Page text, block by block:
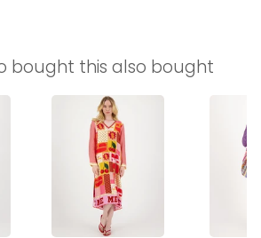
bought this also bought